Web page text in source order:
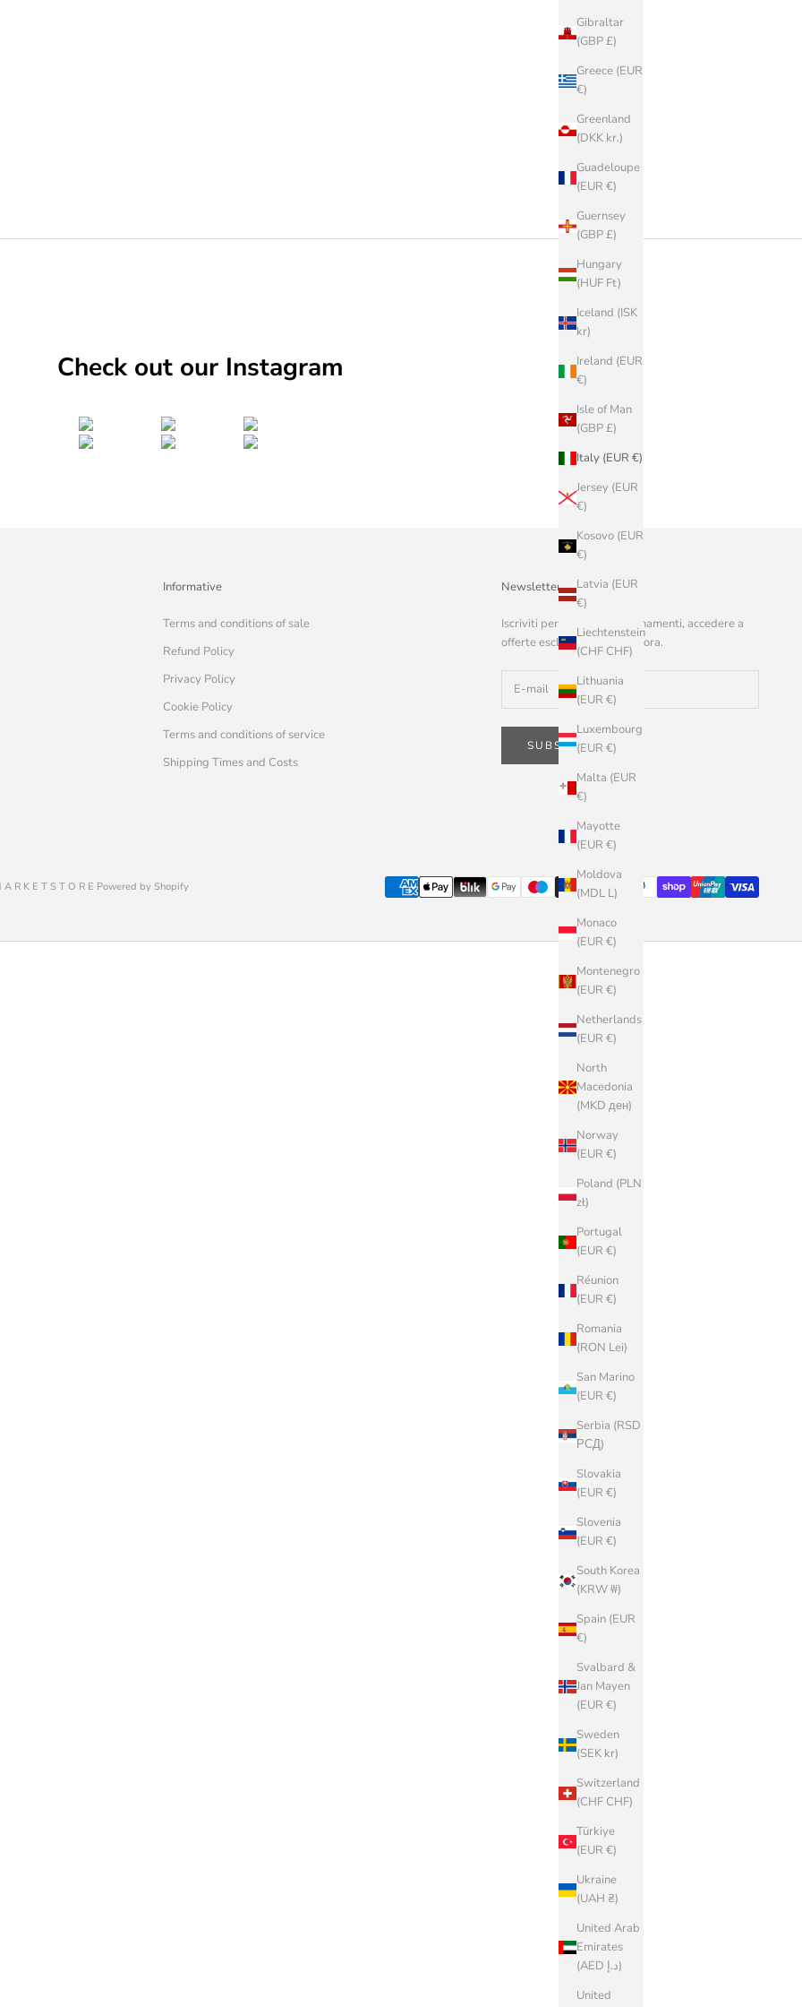
Gibraltar
(GBP £)
Greece (EUR
€)
Greenland
(DKK kr.)
Guadeloupe
(EUR €)
Guernsey
(GBP £)
Hungary
(HUF Ft)
Iceland (ISK
kr)
Ireland (EUR
€)
Isle of Man
(GBP £)
Italy (EUR €)
Jersey (EUR
€)
Kosovo (EUR
€)
Latvia (EUR
€)
Liechtenstein
(CHF CHF)
Lithuania
(EUR €)
Luxembourg
(EUR €)
Malta (EUR
€)
Mayotte
(EUR €)
Moldova
(MDL L)
Monaco
(EUR €)
Montenegro
(EUR €)
Netherlands
(EUR €)
North
Macedonia
(MKD ден)
Norway
(EUR €)
Poland (PLN
zł)
Portugal
(EUR €)
Réunion
(EUR €)
Romania
(RON Lei)
San Marino
(EUR €)
Serbia (RSD
РСД)
Slovakia
(EUR €)
Slovenia
(EUR €)
South Korea
(KRW ₩)
Spain (EUR
€)
Svalbard &
Jan Mayen
(EUR €)
Sweden
(SEK kr)
Switzerland
(CHF CHF)
Türkiye
(EUR €)
Ukraine
(UAH ₴)
United Arab
Emirates
(AED د.إ)
United
Check out our Instagram
Informative
Terms and conditions of sale
Refund Policy
Privacy Policy
Cookie Policy
Terms and conditions of service
Shipping Times and Costs
Newsletter
Iscriviti per ricevere aggiornamenti, accedere a
offerte esclusive e altro ancora.
SUBSCRIBE
R K E T S T O R E Powered by Shopify